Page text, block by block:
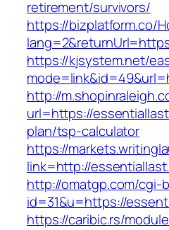
retirement/survivors/
https://bizplatform.co/
https://kjsystem.net/
http://
url=https://
plan/tsp-calculator
https://
link=http://
http://omatgp.com/cgi-
id=31&u=https://
https://caribic.rs/